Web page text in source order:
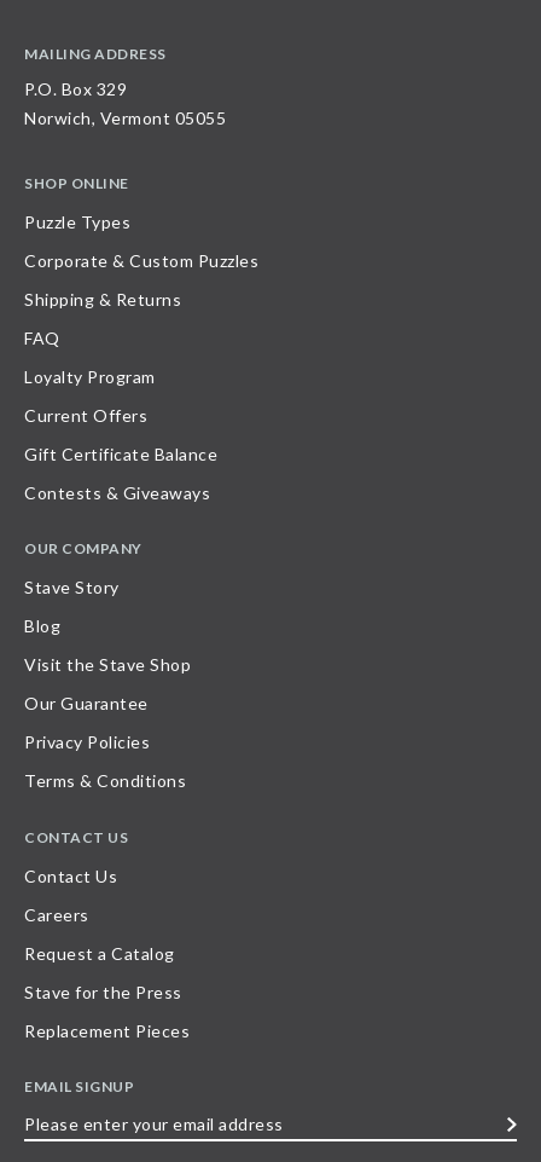
MAILING ADDRESS
P.O. Box 329
Norwich, Vermont 05055
SHOP ONLINE
Puzzle Types
Corporate & Custom Puzzles
Shipping & Returns
FAQ
Loyalty Program
Current Offers
Gift Certificate Balance
Contests & Giveaways
OUR COMPANY
Stave Story
Blog
Visit the Stave Shop
Our Guarantee
Privacy Policies
Terms & Conditions
CONTACT US
Contact Us
Careers
Request a Catalog
Stave for the Press
Replacement Pieces
EMAIL SIGNUP